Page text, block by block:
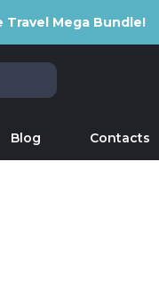
Travel Mega Bundle!
Blog Contacts